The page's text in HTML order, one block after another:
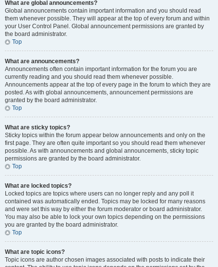
What are global announcements?
Global announcements contain important information and you should read
them whenever possible. They will appear at the top of every forum and within
your User Control Panel. Global announcement permissions are granted by
the board administrator.
Top
What are announcements?
Announcements often contain important information for the forum you are
currently reading and you should read them whenever possible.
Announcements appear at the top of every page in the forum to which they are
posted. As with global announcements, announcement permissions are
granted by the board administrator.
Top
What are sticky topics?
Sticky topics within the forum appear below announcements and only on the
first page. They are often quite important so you should read them whenever
possible. As with announcements and global announcements, sticky topic
permissions are granted by the board administrator.
Top
What are locked topics?
Locked topics are topics where users can no longer reply and any poll it
contained was automatically ended. Topics may be locked for many reasons
and were set this way by either the forum moderator or board administrator.
You may also be able to lock your own topics depending on the permissions
you are granted by the board administrator.
Top
What are topic icons?
Topic icons are author chosen images associated with posts to indicate their